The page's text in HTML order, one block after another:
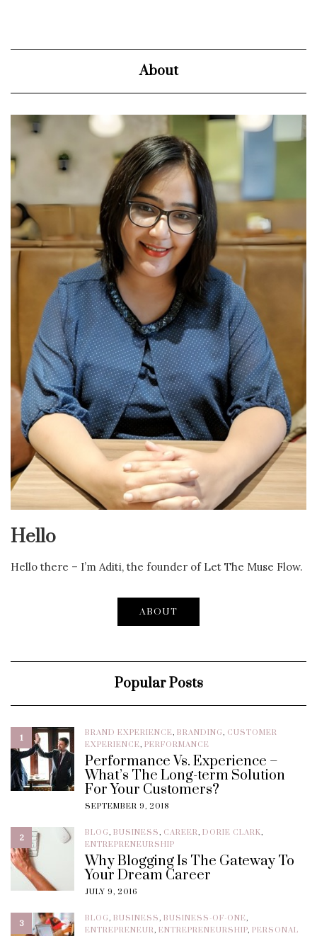
About
Hello
Hello there – I’m Aditi, the founder of Let The Muse Flow.
ABOUT
Popular Posts
1 BRAND EXPERIENCE, BRANDING, CUSTOMER
EXPERIENCE, PERFORMANCE
Performance Vs. Experience –
What’s The Long-term Solution
For Your Customers?
SEPTEMBER 9, 2018
2 BLOG, BUSINESS, CAREER, DORIE CLARK,
ENTREPRENEURSHIP
Why Blogging Is The Gateway To
Your Dream Career
JULY 9, 2016
3 BLOG, BUSINESS, BUSINESS-OF-ONE,
ENTREPRENEUR, ENTREPRENEURSHIP, PERSONAL